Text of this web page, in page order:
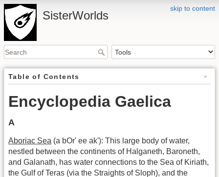
skip to content
SisterWorlds
Table of Contents
Encyclopedia Gaelica
A
Aboriac Sea (a bOr' ee ak'): This large body of water,
nestled between the continents of Halganeth, Baroneth,
and Galanath, has water connections to the Sea of Kiriath,
the Gulf of Teras (via the Straights of Sloph), and the